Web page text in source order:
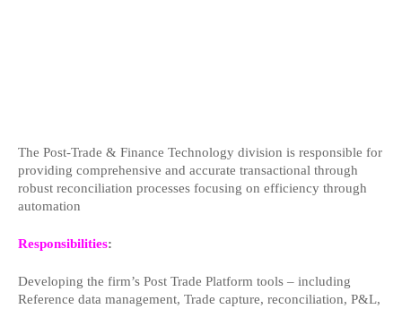
The Post-Trade & Finance Technology division is responsible for
providing comprehensive and accurate transactional through
robust reconciliation processes focusing on efficiency through
automation
Responsibilities:
Developing the firm’s Post Trade Platform tools – including
Reference data management, Trade capture, reconciliation, P&L,